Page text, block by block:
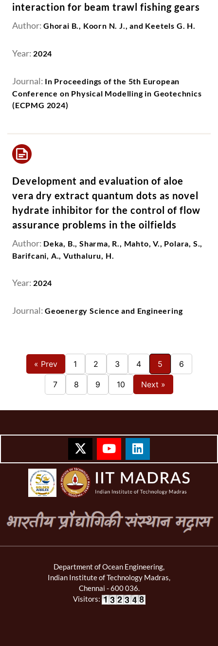
interaction for beam trawl fishing gears
Author: Ghorai B., Koorn N. J., and Keetels G. H.
Year: 2024
Journal: In Proceedings of the 5th European
Conference on Physical Modelling in Geotechnics
(ECPMG 2024)
Development and evaluation of aloe
vera dry extract quantum dots as novel
hydrate inhibitor for the control of flow
assurance problems in the oilfields
Author: Deka, B., Sharma, R., Mahto, V., Polara, S.,
Barifcani, A., Vuthaluru, H.
Year: 2024
Journal: Geoenergy Science and Engineering
« Prev 1 2 3 4 5 6
7 8 9 10 Next »
Department of Ocean Engineering,
Indian Institute of Technology Madras,
Chennai - 600 036.
Visitors: